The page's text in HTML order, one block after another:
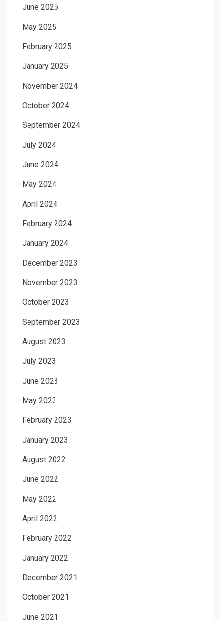
June 2025
May 2025
February 2025
January 2025
November 2024
October 2024
September 2024
July 2024
June 2024
May 2024
April 2024
February 2024
January 2024
December 2023
November 2023
October 2023
September 2023
August 2023
July 2023
June 2023
May 2023
February 2023
January 2023
August 2022
June 2022
May 2022
April 2022
February 2022
January 2022
December 2021
October 2021
June 2021